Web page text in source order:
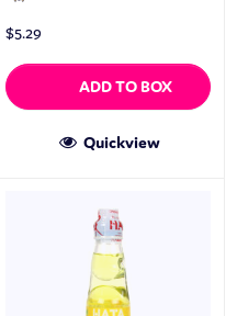
$5.29
ADD TO BOX
Quickview